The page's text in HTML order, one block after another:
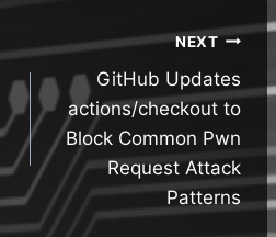
NEXT
GitHub Updates
actions/checkout to
Block Common Pwn
Request Attack
Patterns